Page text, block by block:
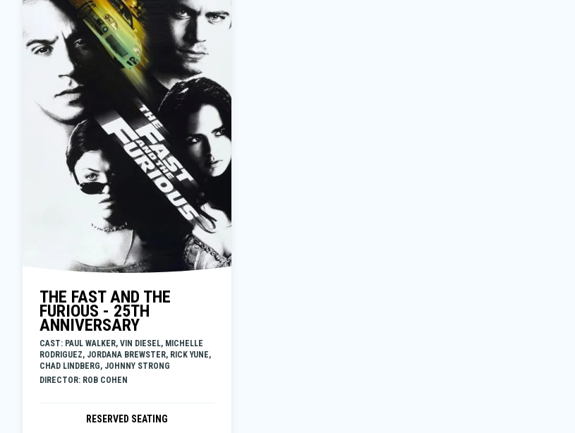
THE FAST AND THE
FURIOUS - 25TH
ANNIVERSARY
CAST: PAUL WALKER, VIN DIESEL, MICHELLE
RODRIGUEZ, JORDANA BREWSTER, RICK YUNE,
CHAD LINDBERG, JOHNNY STRONG
DIRECTOR: ROB COHEN
RESERVED SEATING